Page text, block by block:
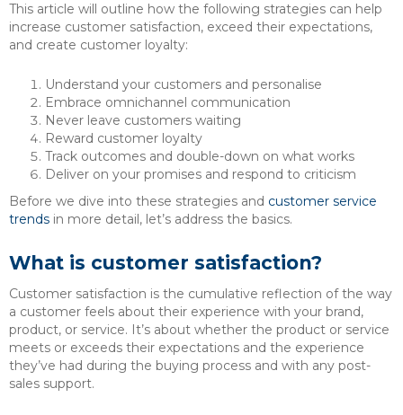
This article will outline how the following strategies can help
increase customer satisfaction, exceed their expectations,
and create customer loyalty:
Understand your customers and personalise
Embrace omnichannel communication
Never leave customers waiting
Reward customer loyalty
Track outcomes and double-down on what works
Deliver on your promises and respond to criticism
Before we dive into these strategies and customer service
trends in more detail, let’s address the basics.
What is customer satisfaction?
Customer satisfaction is the cumulative reflection of the way
a customer feels about their experience with your brand,
product, or service. It’s about whether the product or service
meets or exceeds their expectations and the experience
they’ve had during the buying process and with any post-
sales support.